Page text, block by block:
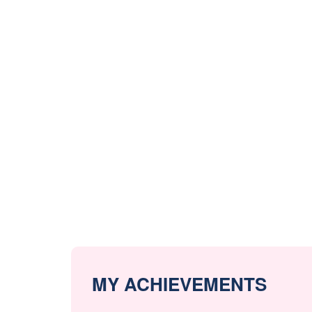
MY ACHIEVEMENTS